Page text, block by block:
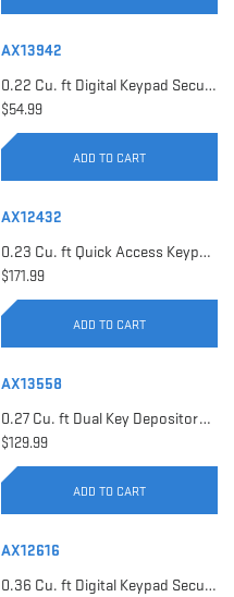
AX13942
0.22 Cu. ft Digital Keypad Security Safe | AX13942
$54.99
ADD TO CART
AX12432
0.23 Cu. ft Quick Access Keypad Safe | AX12432
$171.99
ADD TO CART
AX13558
0.27 Cu. ft Dual Key Depository Safe | AX13558
$129.99
ADD TO CART
AX12616
0.36 Cu. ft Digital Keypad Security Safe | AX12616